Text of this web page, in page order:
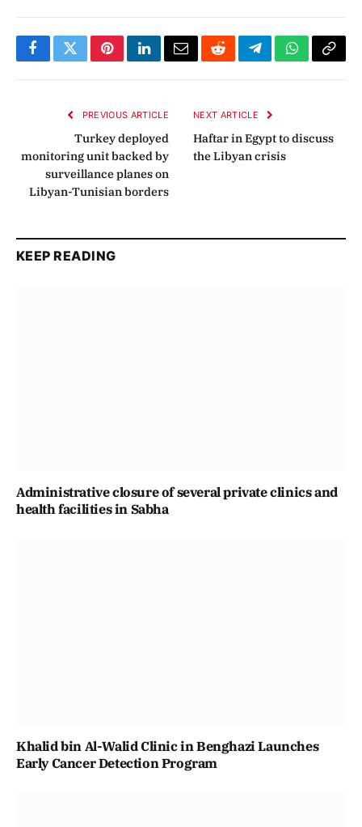
FacebookTwitterPinterestLinkedInEmailRedditTelegramWhatsApp
Copy
PREVIOUS ARTICLE
Turkey deployed
monitoring unit backed by
surveillance planes on
Libyan-Tunisian borders
NEXT ARTICLE
Haftar in Egypt to discuss
the Libyan crisis
KEEP READING
Administrative closure of several private clinics and
health facilities in Sabha
Khalid bin Al-Walid Clinic in Benghazi Launches
Early Cancer Detection Program